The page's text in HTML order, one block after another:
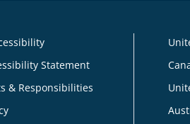
Statement
& Responsibilities